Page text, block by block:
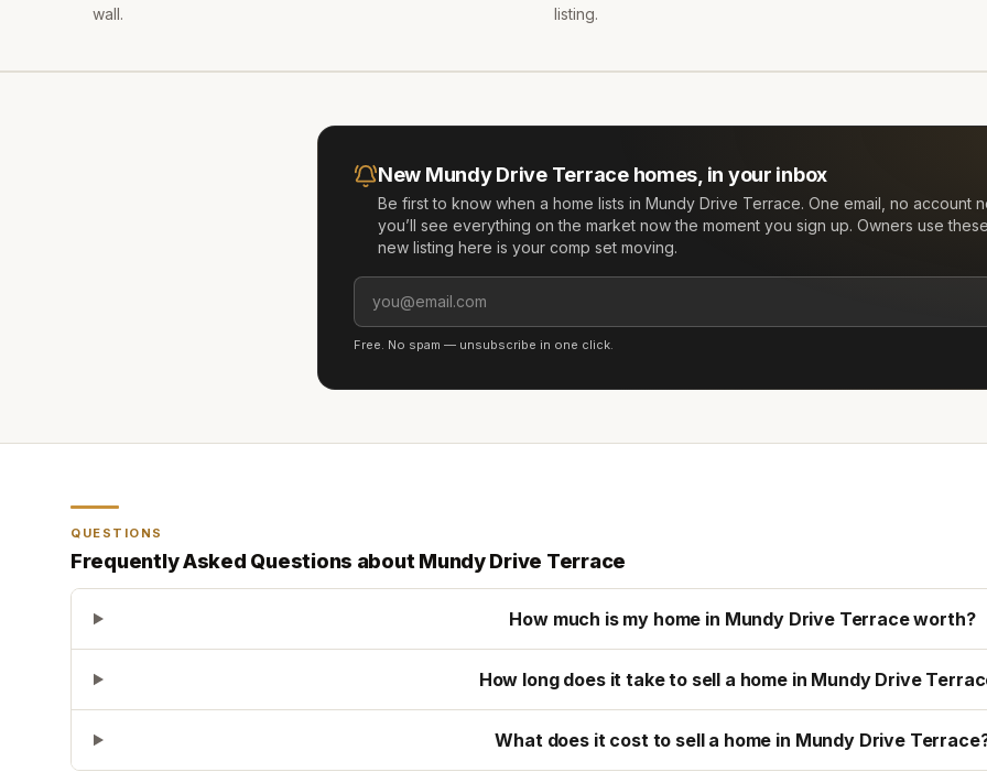
wall.
listing.
New Mundy Drive Terracehomes, in your inbox
Be first to know when a home lists in Mundy Drive Terrace. One email, no account
you’ll see everything on the market now the moment you sign up. Owners use
new listing here is your comp set moving.
Free. No spam — unsubscribe in one click.
QUESTIONS
Frequently Asked Questions about Mundy Drive Terrace
How much is my home in Mundy Drive Terrace worth?
How long does it take to sell a home in Mundy Drive
What does it cost to sell a home in Mundy Drive